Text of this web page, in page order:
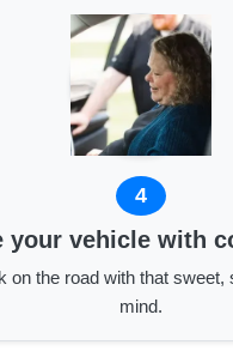
4
your vehicle with
on the road with that sweet,
mind.